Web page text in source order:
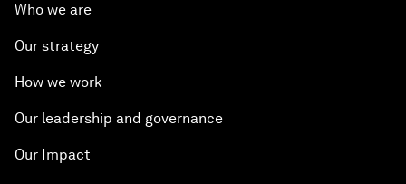
Who we are
Our strategy
How we work
Our leadership and governance
Our Impact